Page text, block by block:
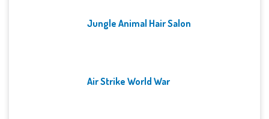
Jungle Animal Hair Salon
Air Strike World War